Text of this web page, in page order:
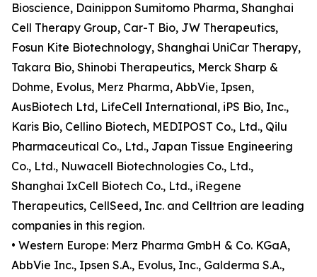
Bioscience, Dainippon Sumitomo Pharma, Shanghai
Cell Therapy Group, Car-T Bio, JW Therapeutics,
Fosun Kite Biotechnology, Shanghai UniCar Therapy,
Takara Bio, Shinobi Therapeutics, Merck Sharp &
Dohme, Evolus, Merz Pharma, AbbVie, Ipsen,
AusBiotech Ltd, LifeCell International, iPS Bio, Inc.,
Karis Bio, Cellino Biotech, MEDIPOST Co., Ltd., Qilu
Pharmaceutical Co., Ltd., Japan Tissue Engineering
Co., Ltd., Nuwacell Biotechnologies Co., Ltd.,
Shanghai IxCell Biotech Co., Ltd., iRegene
Therapeutics, CellSeed, Inc. and Celltrion are leading
companies in this region.
• Western Europe: Merz Pharma GmbH & Co. KGaA,
AbbVie Inc., Ipsen S.A., Evolus, Inc., Galderma S.A.,